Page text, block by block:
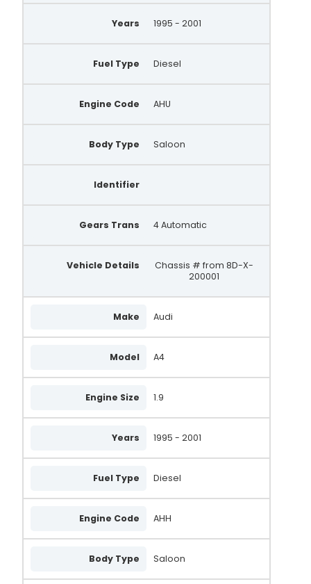
0 986 044 850
0 986 042 830
028903029AX
028903029BX
028903029DX
028903029TX
11210R
NEA5218
305.525.090.010
305.525.090.500
305.525.120.008
305.525.120.010
305.525.120.260
Years 1995 - 2001
Fuel Type Diesel
Engine Code AHU
Body Type Saloon
Identifier
Gears Trans 4 Automatic
Vehicle Details
Chassis # from 8D-X-
200001
Make Audi
Model A4
Engine Size 1.9
Years 1995 - 2001
Fuel Type Diesel
Engine Code AHH
Body Type Saloon